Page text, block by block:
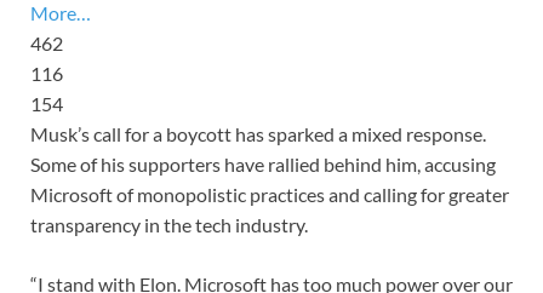
More…
462
116
154
Musk’s call for a boycott has sparked a mixed response.
Some of his supporters have rallied behind him, accusing
Microsoft of monopolistic practices and calling for greater
transparency in the tech industry.
“I stand with Elon. Microsoft has too much power over our